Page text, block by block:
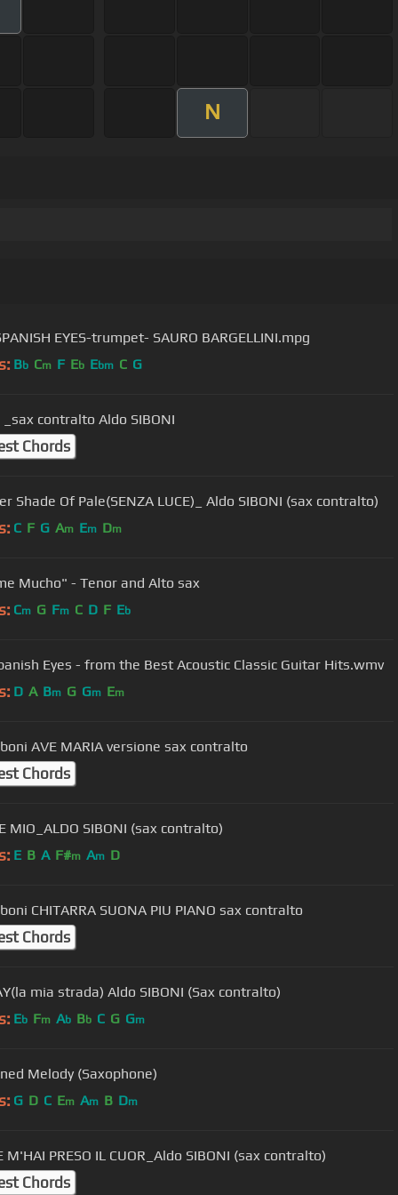
N
EYES-trumpet- SAURO BARGELLINI.mpg
Bb Cm F Eb Ebm C G
_sax contralto Aldo SIBONI
Chords
Shade Of Pale(SENZA LUCE)_ Aldo SIBONI (sax contralto)
C F G Am Em Dm
Mucho" - Tenor and Alto sax
Cm G Fm C D F Eb
Eyes - from the Best Acoustic Classic Guitar Hits.wmv
D A Bm G Gm Em
AVE MARIA versione sax contralto
Chords
MIO_ALDO SIBONI (sax contralto)
E B A F#m Am D
CHITARRA SUONA PIU PIANO sax contralto
Chords
mia strada) Aldo SIBONI (Sax contralto)
Eb Fm Ab Bb C G Gm
Melody (Saxophone)
G D C Em Am B Dm
M'HAI PRESO IL CUOR_Aldo SIBONI (sax contralto)
Chords